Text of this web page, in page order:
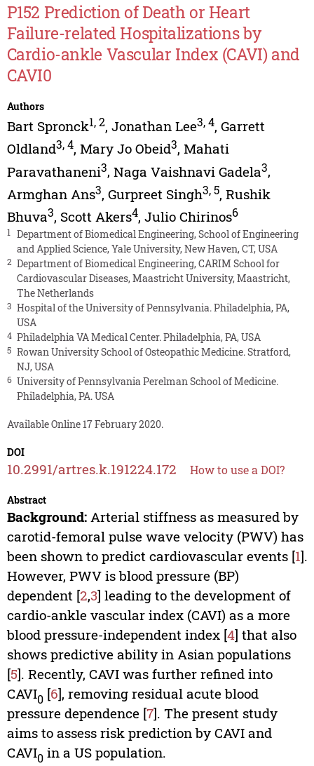
P152 Prediction of Death or Heart
Failure-related Hospitalizations by
Cardio-ankle Vascular Index (CAVI) and
CAVI0
Authors
Bart Spronck1,2, Jonathan Lee3,4, Garrett
Oldland3,4, Mary Jo Obeid3, Mahati
Paravathaneni3, Naga Vaishnavi Gadela3,
Armghan Ans3, Gurpreet Singh3,5, Rushik
Bhuva3, Scott Akers4, Julio Chirinos6
1
Department of Biomedical Engineering, School of Engineering
and Applied Science, Yale University, New Haven, CT, USA
2 Department of Biomedical Engineering, CARIM School for
Cardiovascular Diseases, Maastricht University, Maastricht,
The Netherlands
3 Hospital of the University of Pennsylvania. Philadelphia, PA,
USA
4 Philadelphia VA Medical Center. Philadelphia, PA, USA
5 Rowan University School of Osteopathic Medicine. Stratford,
NJ, USA
6 University of Pennsylvania Perelman School of Medicine.
Philadelphia, PA. USA
Available Online 17 February 2020.
DOI
10.2991/artres.k.191224.172 How to use a DOI?
Abstract
Background:Arterial stiffness as measured by
carotid-femoral pulse wave velocity (PWV) has
been shown to predict cardiovascular events [1].
However, PWV is blood pressure (BP)
dependent [2,3] leading to the development of
cardio-ankle vascular index (CAVI) as a more
blood pressure-independent index [4] that also
shows predictive ability in Asian populations
[5]. Recently, CAVI was further refined into
CAVI0[6], removing residual acute blood
pressure dependence [7]. The present study
aims to assess risk prediction by CAVI and
CAVI0in a US population.